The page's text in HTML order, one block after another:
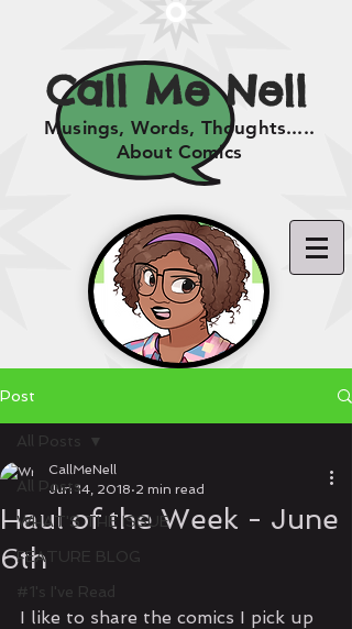
Call Me Nell
Musings, Words, Thoughts.....
About Comics
Post
All Posts
WHAT'S THE ISSUE
FEATURE BLOG
#1's I've Read
All Posts
Haul of the Week - June
6th
CallMeNell
Jun 14, 2018 2 min read
I like to share the comics I pick up